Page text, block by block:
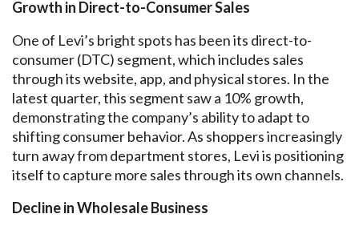
Growth in Direct-to-Consumer Sales
One of Levi’s bright spots has been its direct-to-
consumer (DTC) segment, which includes sales
through its website, app, and physical stores. In the
latest quarter, this segment saw a 10% growth,
demonstrating the company’s ability to adapt to
shifting consumer behavior. As shoppers increasingly
turn away from department stores, Levi is positioning
itself to capture more sales through its own channels.
Decline in Wholesale Business